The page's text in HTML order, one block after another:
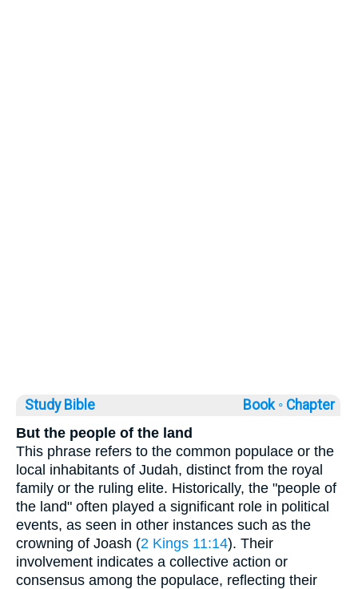
Study Bible Book ◦ Chapter
But the people of the land
This phrase refers to the common populace or the
local inhabitants of Judah, distinct from the royal
family or the ruling elite. Historically, the "people of
the land" often played a significant role in political
events, as seen in other instances such as the
crowning of Joash (2 Kings 11:14). Their
involvement indicates a collective action or
consensus among the populace, reflecting their